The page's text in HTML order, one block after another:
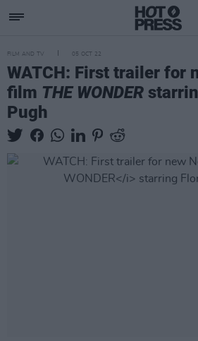
FILM AND TV 05 OCT 22
WATCH: First trailer for
film THE WONDER
Pugh